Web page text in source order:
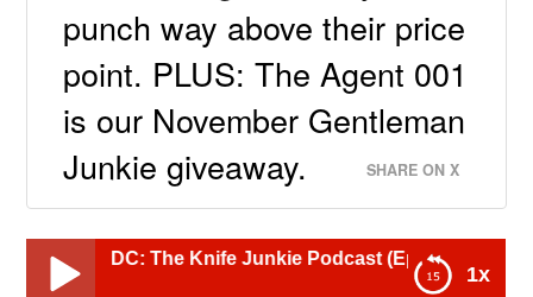
punch way above their price
point. PLUS: The Agent 001
is our November Gentleman
Junkie giveaway.
SHARE ON X
1x
The Knife Junkie Podcast (Episode 636)